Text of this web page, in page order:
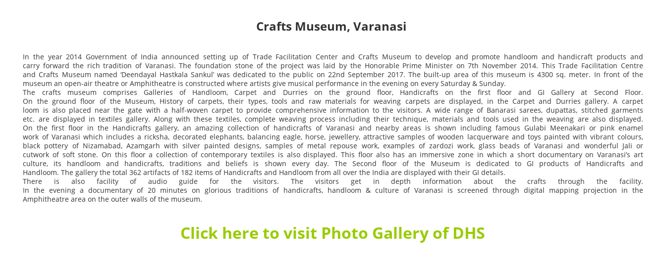
Crafts Museum, Varanasi
In the year 2014 Government of India announced setting up of Trade Facilitation Center and Crafts Museum to develop and promote handloom and handicraft products and
carry forward the rich tradition of Varanasi. The foundation stone of the project was laid by the Honorable Prime Minister on 7th November 2014. This Trade Facilitation Centre
and Crafts Museum named ‘Deendayal Hastkala Sankul’ was dedicated to the public on 22nd September 2017. The built-up area of this museum is 4300 sq. meter. In front of the
museum an open-air theatre or Amphitheatre is constructed where artists give musical performance in the evening on every Saturday & Sunday.
The
crafts museum comprises Galleries of Handloom, Carpet and Durries on the ground floor, Handicrafts on the first floor and GI Gallery at Second
Floor.
On the ground floor of the Museum, History of carpets, their types, tools and raw materials for weaving carpets are displayed, in the Carpet and Durries gallery. A carpet
loom is also placed near the gate with a half-woven carpet to provide comprehensive information to the visitors. A wide range of Banarasi sarees, dupattas, stitched garments
etc. are displayed in textiles gallery. Along with these textiles, complete weaving process including their technique, materials and tools used in the weaving are also displayed.
On the first floor in the Handicrafts gallery, an amazing collection of handicrafts of Varanasi and nearby areas is shown including famous Gulabi Meenakari or pink enamel
work of Varanasi which includes a ricksha, decorated elephants, balancing eagle, horse, jewellery, attractive samples of wooden lacquerware and toys painted with vibrant colours,
black pottery of Nizamabad, Azamgarh with silver painted designs, samples of metal repouse work, examples of zardozi work, glass beads of Varanasi and wonderful Jali or
cutwork of soft stone. On this floor a collection of contemporary textiles is also displayed. This floor also has an immersive zone in which a short documentary on Varanasi’s art
culture,
its handloom and handicrafts, traditions and beliefs is shown every day. The Second floor of the Museum is dedicated to GI products of Handicrafts
and
Handloom. The gallery the total 362 artifacts of 182 items of Handicrafts and Handloom from all over the India are displayed with their GI details.
There
is also facility of audio guide for the visitors. The visitors get in depth information about the crafts through the
facility.
In the evening a documentary of 20 minutes on glorious traditions of handicrafts, handloom & culture of Varanasi is screened through digital mapping projection in the
Amphitheatre area on the outer walls of the museum.
Click here to visit Photo Gallery of DHS